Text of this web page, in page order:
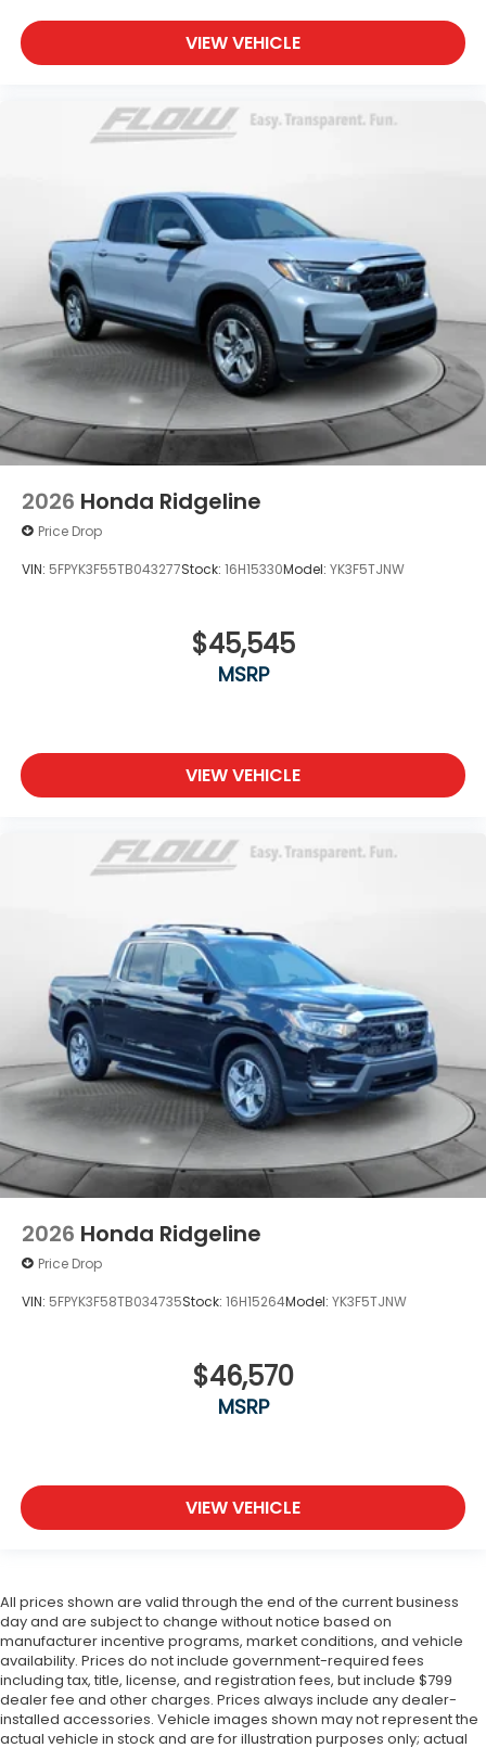
VIEW VEHICLE
2026 Honda Ridgeline
Price Drop
VIN: 5FPYK3F55TB043277Stock: 16H15330Model: YK3F5TJNW
$45,545
MSRP
VIEW VEHICLE
2026 Honda Ridgeline
Price Drop
VIN: 5FPYK3F58TB034735Stock: 16H15264Model: YK3F5TJNW
$46,570
MSRP
VIEW VEHICLE
All prices shown are valid through the end of the current business
day and are subject to change without notice based on
manufacturer incentive programs, market conditions, and vehicle
availability. Prices do not include government-required fees
including tax, title, license, and registration fees, but include $799
dealer fee and other charges. Prices always include any dealer-
installed accessories. Vehicle images shown may not represent the
actual vehicle in stock and are for illustration purposes only; actual